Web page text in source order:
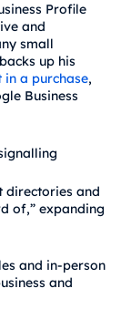
Profile
and
small
up his
in a purchase,
Business
directories and
of,” expanding
and in-person
and